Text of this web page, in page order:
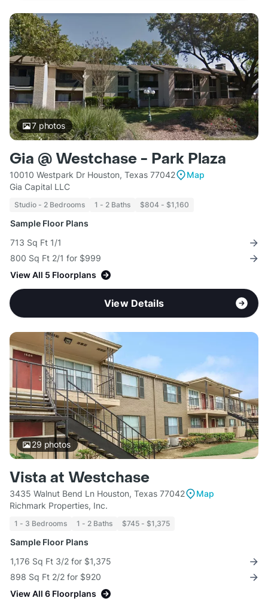
7photos
Gia @ Westchase - Park Plaza
10010 Westpark Dr Houston, Texas 77042
Map
Gia Capital LLC
Studio - 2 Bedrooms 1 - 2 Baths $804 - $1,160
Sample Floor Plans
713 Sq Ft 1/1
800 Sq Ft 2/1 for $999
View All 5 Floorplans
View Details
29 photos
Vista at Westchase
3435 Walnut Bend Ln Houston, Texas 77042
Map
Richmark Properties, Inc.
1 - 3 Bedrooms 1 - 2 Baths $745 - $1,375
Sample Floor Plans
1,176 Sq Ft 3/2 for $1,375
898 Sq Ft 2/2 for $920
View All 6 Floorplans